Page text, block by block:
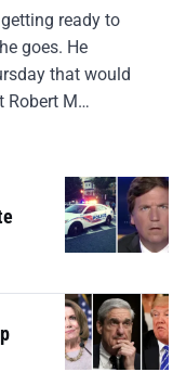
ready to
goes. He
that would
Robert M…